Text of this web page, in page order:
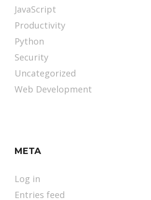
JavaScript
Productivity
Python
Security
Uncategorized
Web Development
META
Log in
Entries feed